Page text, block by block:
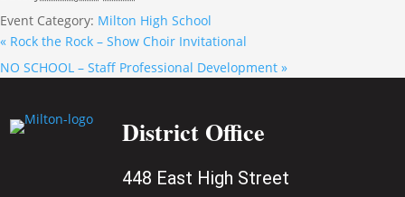
Event Category: Milton High School
« Rock the Rock – Show Choir Invitational
NO SCHOOL – Staff Professional Development »
District Office
448 East High Street